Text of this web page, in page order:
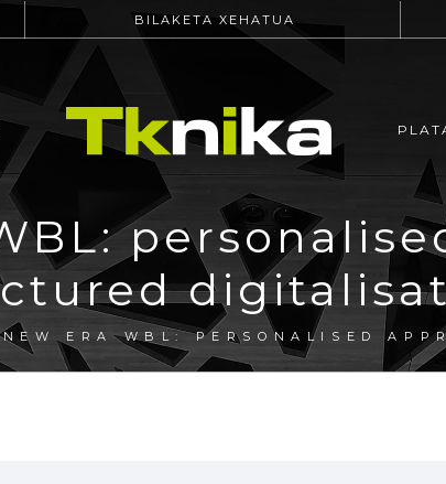
BILAKETA XEHATUA
ERA WBL: PERSONALISED